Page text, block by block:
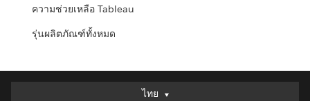
ความช่วยเหลือ Tableau
รุ่นผลิตภัณฑ์ทั้งหมด
ไทย
ไทย